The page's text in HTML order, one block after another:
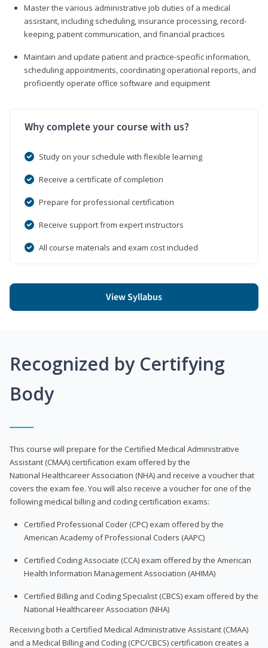
Master the various administrative job duties of a medical
assistant, including scheduling, insurance processing, record-
keeping, patient communication, and financial practices
Maintain and update patient and practice-specific information,
scheduling appointments, coordinating operational reports, and
proficiently operate office software and equipment
Why complete your course with us?
Study on your schedule with flexible learning
Receive a certificate of completion
Prepare for professional certification
Receive support from expert instructors
All course materials and exam cost included
View Syllabus
Recognized by Certifying
Body
This course will prepare for the Certified Medical Administrative
Assistant (CMAA) certification exam offered by the
National Healthcareer Association (NHA) and receive a voucher that
covers the exam fee. You will also receive a voucher for one of the
following medical billing and coding certification exams:
Certified Professional Coder (CPC) exam offered by the
American Academy of Professional Coders (AAPC)
Certified Coding Associate (CCA) exam offered by the American
Health Information Management Association (AHIMA)
Certified Billing and Coding Specialist (CBCS) exam offered by the
National Healthcareer Association (NHA)
Receiving both a Certified Medical Administrative Assistant (CMAA)
and a Medical Billing and Coding (CPC/CBCS) certification creates a